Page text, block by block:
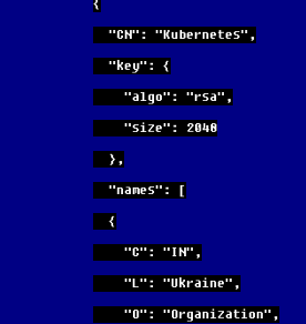
{
  "CN": "Kubernetes",
  "key": {
    "algo": "rsa",
    "size": 2048
  },
  "names": [
  {
    "C": "IN",
    "L": "Ukraine",
    "O": "Organization",